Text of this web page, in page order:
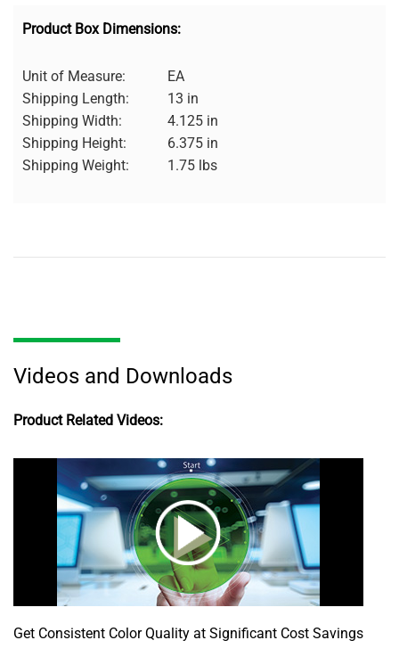
Product Box Dimensions:
Unit of Measure:
EA
Shipping Length:
13 in
Shipping Width:
4.125 in
Shipping Height:
6.375 in
Shipping Weight:
1.75 lbs
Videos and Downloads
Product Related Videos:
Get Consistent Color Quality at Significant Cost Savings